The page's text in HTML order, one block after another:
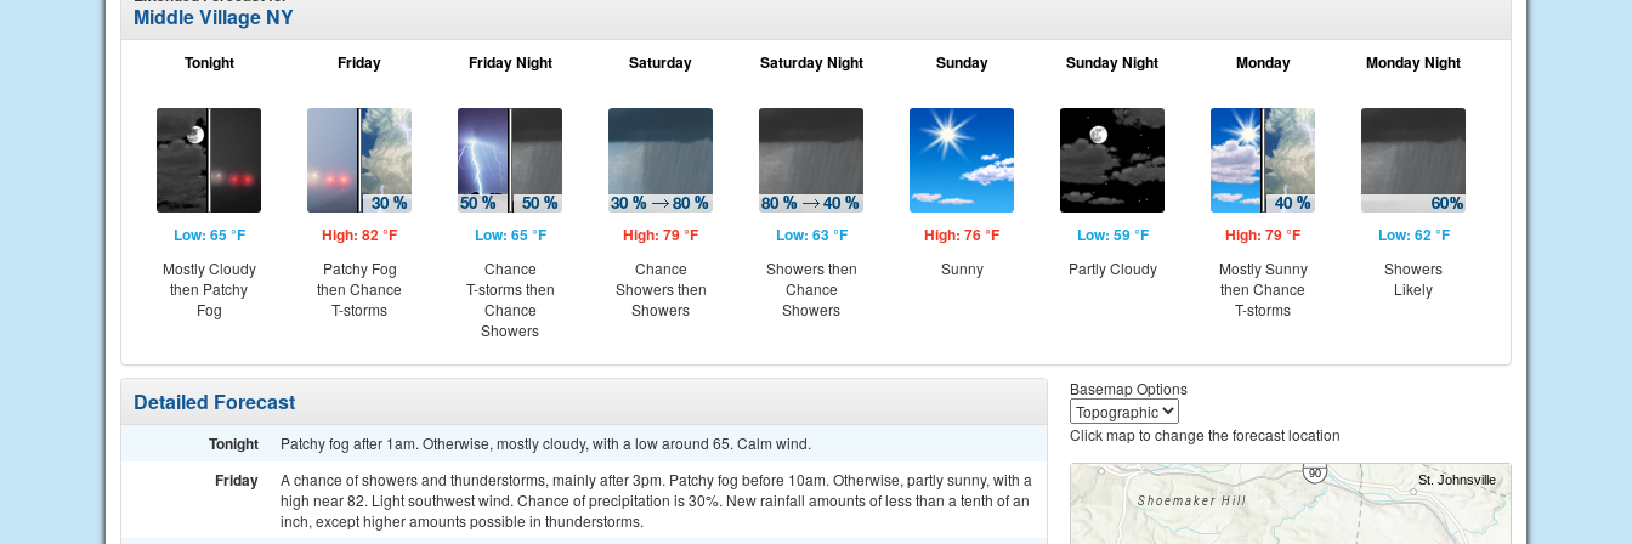
Middle Village NY
Tonight
Low: 65 °F
Mostly Cloudy
then Patchy
Fog
Friday
High: 82 °F
Patchy Fog
then Chance
T-storms
Friday Night
Low: 65 °F
Chance
T-storms then
Chance
Showers
Saturday
High: 79 °F
Chance
Showers then
Showers
Saturday Night
Low: 63 °F
Showers then
Chance
Showers
Sunday
High: 76 °F
Sunny
Sunday Night
Low: 59 °F
Partly Cloudy
Monday
High: 79 °F
Mostly Sunny
then Chance
T-storms
Monday Night
Low: 62 °F
Showers
Likely
Detailed Forecast
Tonight Patchy fog after 1am. Otherwise, mostly cloudy, with a low around 65. Calm wind.
Friday
A chance of showers and thunderstorms, mainly after 3pm. Patchy fog before 10am. Otherwise, partly sunny, with a
high near 82. Light southwest wind. Chance of precipitation is 30%. New rainfall amounts of less than a tenth of an
inch, except higher amounts possible in thunderstorms.
Basemap Options
Click map to change the forecast location